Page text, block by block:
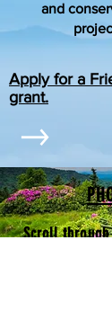
and
Apply for a
grant.
Scroll